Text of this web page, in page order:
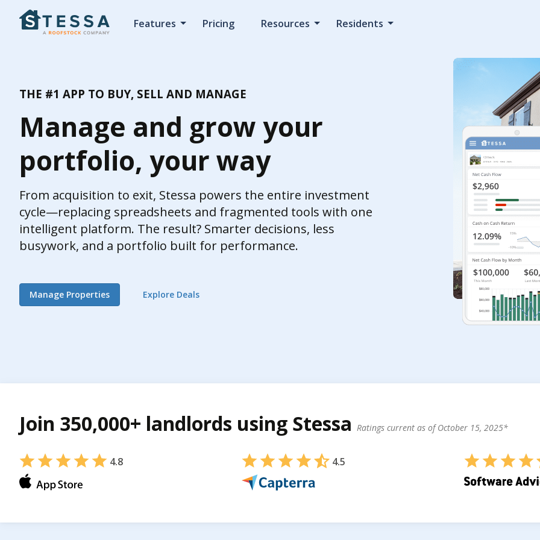
Features Pricing Resources Residents
THE #1 APP TO BUY, SELL AND MANAGE
Manage and grow your
portfolio, your way
From acquisition to exit, Stessa powers the entire investment
cycle—replacing spreadsheets and fragmented tools with one
intelligent platform. The result? Smarter decisions, less
busywork, and a portfolio built for performance.
Manage Properties Explore Deals
Join 350,000+ landlords using Stessa Ratings current as of October 15, 2025*
4.8 4.5